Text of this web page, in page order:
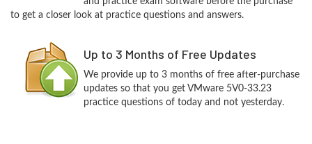
to get a closer look at practice questions and answers.
Up to 3 Months of Free Updates
We provide up to 3 months of free after-purchase
updates so that you get VMware 5V0-33.23
practice questions of today and not yesterday.